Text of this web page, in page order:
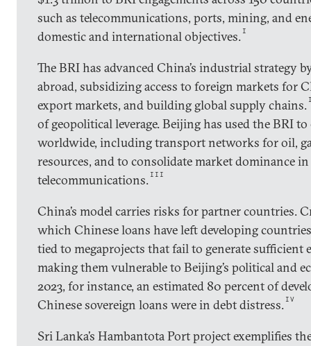
such as telecommunications, ports, mining, and
domestic and international objectives. I
The BRI has advanced China’s industrial strategy
abroad, subsidizing access to foreign markets for
export markets, and building global supply chains.
of geopolitical leverage. Beijing has used the BRI
worldwide, including transport networks for oil,
resources, and to consolidate market dominance
telecommunications. III
China’s model carries risks for partner countries.
which Chinese loans have left developing
tied to megaprojects that fail to generate sufficient
making them vulnerable to Beijing’s political and
2023, for instance, an estimated 80 percent of
Chinese sovereign loans were in debt distress. IV
Sri Lanka’s Hambantota Port project exemplifies